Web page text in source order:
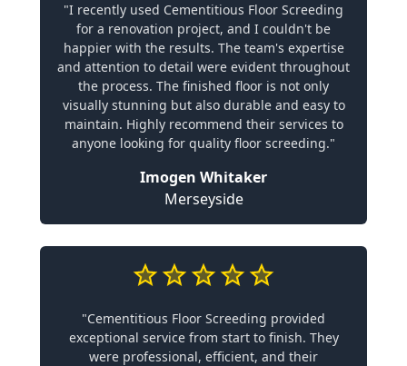
"I recently used Cementitious Floor Screeding
for a renovation project, and I couldn't be
happier with the results. The team's expertise
and attention to detail were evident throughout
the process. The finished floor is not only
visually stunning but also durable and easy to
maintain. Highly recommend their services to
anyone looking for quality floor screeding."
Imogen Whitaker
Merseyside
"Cementitious Floor Screeding provided
exceptional service from start to finish. They
were professional, efficient, and their